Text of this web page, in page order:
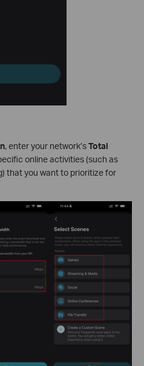
, enter your network’sTotal
online activities (such as
that you want to prioritize for